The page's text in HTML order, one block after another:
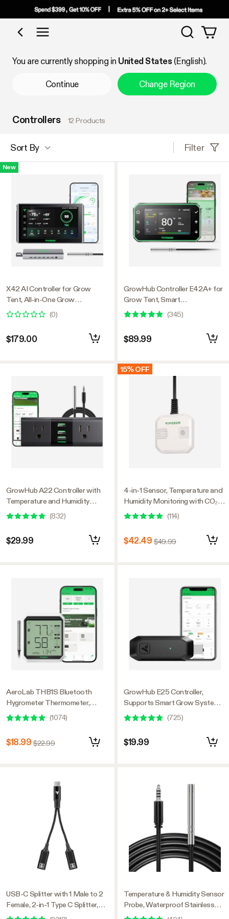
Shop by Category
Search
You are currently shopping in United States (English).
Continue Change Region
Controllers 12 Products
Sort By Filter
New
X42 AI Controller for Grow
Tent, All-in-One Grow
Automation System with Stable
Environment Control & VPD
Management, Wireless Device
Sync & App Monitoring for
(0)
$179.00
GrowHub A22 Controller with
Temperature and Humidity
Sensor Probe, Compatible with
Vivosun App for Grow Tent
(832)
$29.99
AeroLab THB1S Bluetooth
Hygrometer Thermometer,
External Sensor Probe Included
(1074)
$18.99 $22.99
USB-C Splitter with 1 Male to 2
Female, 2-in-1 Type C Splitter,
Daisy-chain Adapter Dongle for
GrowHub Controller E42A+ for
Grow Tent, Smart
Environmental WiFi-Controller
with Temperature, Humidity,
VPD, Timer, Cycle, Schedule
Controls, Cooling
(345)
$89.99
15% OFF
4-in-1 Sensor, Temperature and
Humidity Monitoring with CO₂
and Light Detection, Compatible
with GrowHub E42A+
(114)
$42.49 $49.99
GrowHub E25 Controller,
Supports Smart Grow System
Devices, Easy to Install & Use,
WiFi App Controllable,
Expansion Port for E42/E42A
(725)
$19.99
Temperature & Humidity Sensor
Probe, Waterproof Stainless
Steel Environmental Monitoring